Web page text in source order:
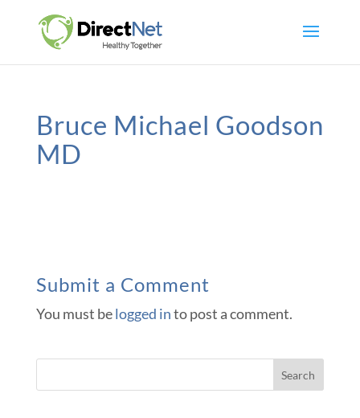
Bruce Michael Goodson
MD
Submit a Comment
You must belogged into post a comment.